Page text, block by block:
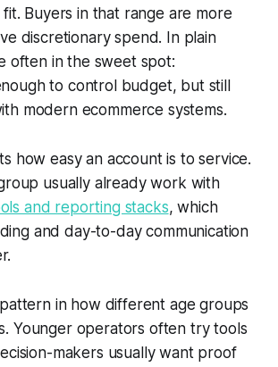
Buyers in that range are more
discretionary spend. In plain
often in the sweet spot:
to control budget, but still
modern ecommerce systems.
how easy an account is to service.
usually already work with
and reporting stacks, which
and day-to-day communication
pattern in how different age groups
Younger operators often try tools
makers usually want proof